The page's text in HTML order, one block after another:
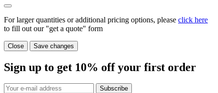
For larger quantities or additional pricing options, please click here
to fill out our "get a quote" form
Close Save changes
Sign up to get 10% off your first order
Subscribe